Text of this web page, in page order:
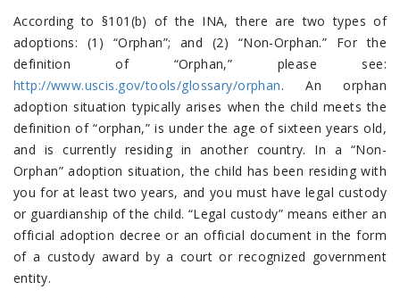
According to §101(b) of the INA, there are two types of
adoptions: (1) “Orphan”; and (2) “Non-Orphan.” For the
definition of “Orphan,” please see:
http://www.uscis.gov/tools/glossary/orphan. An orphan
adoption situation typically arises when the child meets the
definition of “orphan,” is under the age of sixteen years old,
and is currently residing in another country. In a “Non-
Orphan” adoption situation, the child has been residing with
you for at least two years, and you must have legal custody
or guardianship of the child. “Legal custody” means either an
official adoption decree or an official document in the form
of a custody award by a court or recognized government
entity.